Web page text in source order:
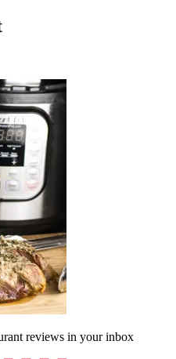
reviews in your inbox